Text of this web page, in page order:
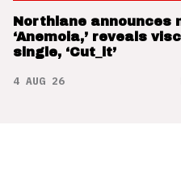
Northlane announces
‘Anemoia,’ reveals
single, ‘Cut_it’
4 AUG 26